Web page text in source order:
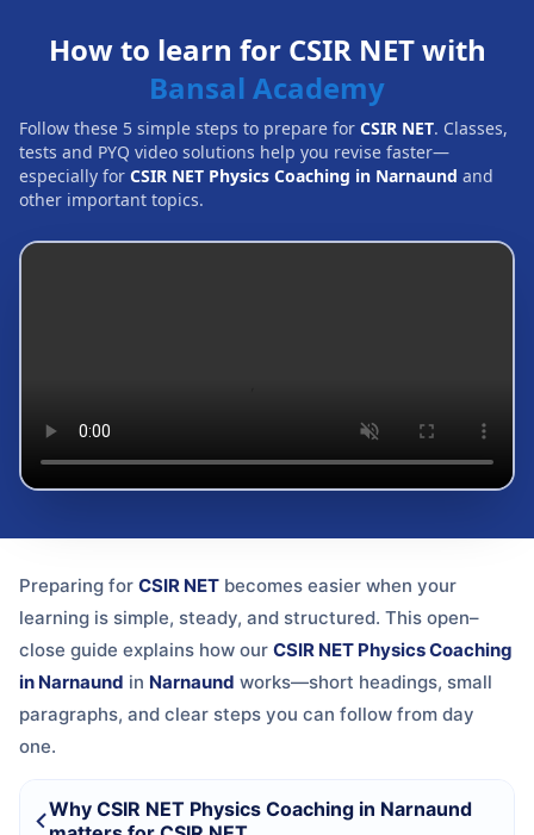
How to learn for CSIR NET with
Bansal Academy
Follow these 5 simple steps to prepare for CSIR NET. Classes,
tests and PYQ video solutions help you revise faster—
especially for CSIR NET Physics Coaching in Narnaund and
other important topics.
Preparing for CSIR NET becomes easier when your
learning is simple, steady, and structured. This open–
close guide explains how our CSIR NET Physics Coaching
in Narnaund in Narnaund works—short headings, small
paragraphs, and clear steps you can follow from day
one.
Why CSIR NET Physics Coaching in Narnaund